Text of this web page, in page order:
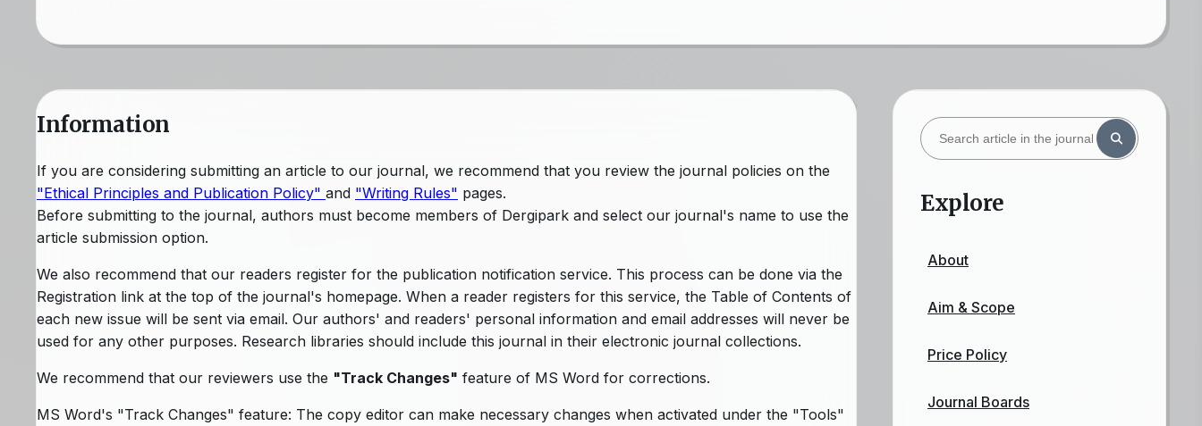
Information
If you are considering submitting an article to our journal, we recommend that you review the journal policies on the
"Ethical Principles and Publication Policy" and "Writing Rules" pages.
Before submitting to the journal, authors must become members of Dergipark and select our journal's name to use the
article submission option.
We also recommend that our readers register for the publication notification service. This process can be done via the
Registration link at the top of the journal's homepage. When a reader registers for this service, the Table of Contents of
each new issue will be sent via email. Our authors' and readers' personal information and email addresses will never be
used for any other purposes. Research libraries should include this journal in their electronic journal collections.
We recommend that our reviewers use the "Track Changes" feature of MS Word for corrections.
MS Word's "Track Changes" feature: The copy editor can make necessary changes when activated under the "Tools"
Explore
About
Aim & Scope
Price Policy
Journal Boards